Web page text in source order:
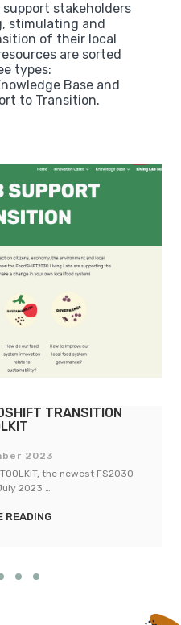
Cities
support stakeholders
stimulating and
of their local
are sorted
types:
Base and
to Transition.
TRANSITION
2023
TOOLKIT, the newest FS2030
2023 …
READING